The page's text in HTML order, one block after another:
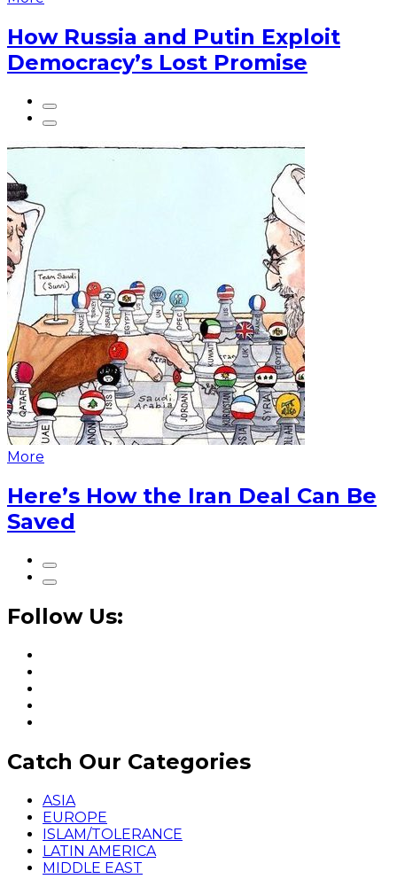
How Russia and Putin Exploit
Democracy’s Lost Promise
More
Here’s How the Iran Deal Can Be
Saved
Follow Us:
Catch Our Categories
ASIA
EUROPE
ISLAM/TOLERANCE
LATIN AMERICA
MIDDLE EAST